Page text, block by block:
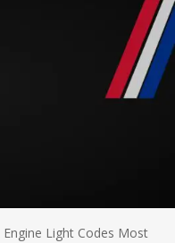
Light Codes Most